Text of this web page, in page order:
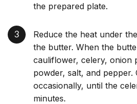
the prepared plate.
Reduce the heat under
the butter. When the
cauliflower, celery, onion
powder, salt, and pepper.
occasionally, until the
minutes.